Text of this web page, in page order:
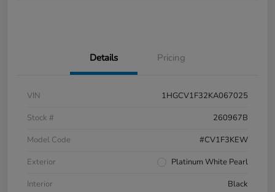
Details Pricing
VIN
1HGCV1F32KA067025
Stock #
260967B
Model Code
#CV1F3KEW
Exterior
Platinum White Pearl
Interior
Black